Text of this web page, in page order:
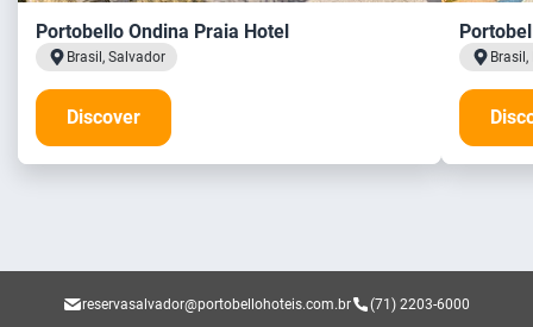
Portobello Ondina Praia Hotel
Brasil, Salvador
Discover
reservasalvador@portobellohoteis.com.br (71) 2203-6000